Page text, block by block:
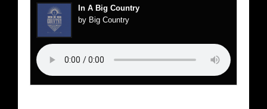
In A Big Country
by Big Country